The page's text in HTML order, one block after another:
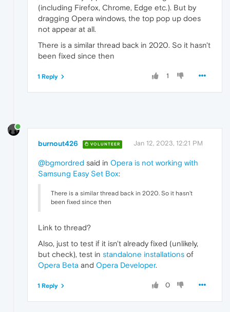
(including Firefox, Chrome, Edge etc.). But by
dragging Opera windows, the top pop up does
not appear at all.
There is a similar thread back in 2020. So it hasn't
been fixed since then
1
1 Reply
burnout426 VOLUNTEER Jan 12, 2023, 12:21 PM
@bgmordred said in Opera is not working with
Samsung Easy Set Box:
There is a similar thread back in 2020. So it hasn't
been fixed since then
Link to thread?
Also, just to test if it isn't already fixed (unlikely,
but check), test in standalone installations of
Opera Beta and Opera Developer.
0
1 Reply